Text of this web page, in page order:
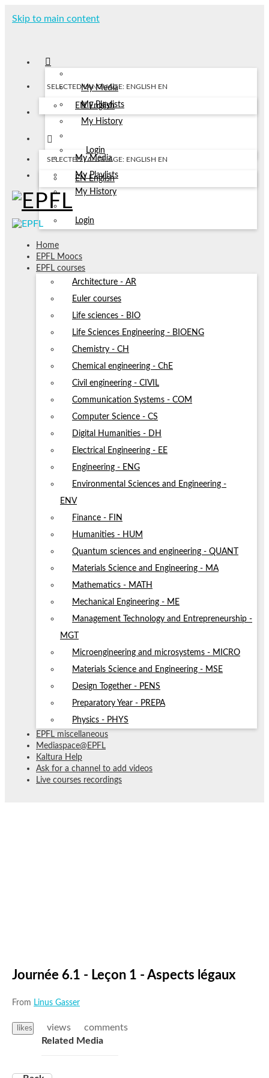
Skip to main content
My Media
My Playlists
My History
Login
SELECTED LANGUAGE: ENGLISH EN
EN English
My Media
My Playlists
My History
Login
SELECTED LANGUAGE: ENGLISH EN
EN English
Home
EPFL Moocs
EPFL courses
Architecture - AR
Euler courses
Life sciences - BIO
Life Sciences Engineering - BIOENG
Chemistry - CH
Chemical engineering - ChE
Civil engineering - CIVIL
Communication Systems - COM
Computer Science - CS
Digital Humanities - DH
Electrical Engineering - EE
Engineering - ENG
Environmental Sciences and Engineering -
ENV
Finance - FIN
Humanities - HUM
Quantum sciences and engineering - QUANT
Materials Science and Engineering - MA
Mathematics - MATH
Mechanical Engineering - ME
Management Technology and Entrepreneurship -
MGT
Microengineering and microsystems - MICRO
Materials Science and Engineering - MSE
Design Together - PENS
Preparatory Year - PREPA
Physics - PHYS
EPFL miscellaneous
Mediaspace@EPFL
Kaltura Help
Ask for a channel to add videos
Live courses recordings
Journée 6.1 - Leçon 1 - Aspects légaux
From Linus Gasser
likes views
comments
Related Media